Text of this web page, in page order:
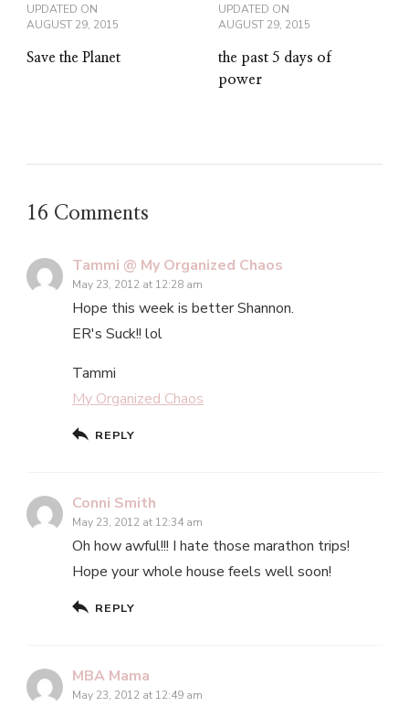
UPDATED ON
AUGUST 29, 2015
Save the Planet
UPDATED ON
AUGUST 29, 2015
the past 5 days of
power
16 Comments
Tammi @ My Organized Chaos
May 23, 2012 at 12:28 am
Hope this week is better Shannon.
ER's Suck!! lol
Tammi
My Organized Chaos
REPLY
Conni Smith
May 23, 2012 at 12:34 am
Oh how awful!!! I hate those marathon trips!
Hope your whole house feels well soon!
REPLY
MBA Mama
May 23, 2012 at 12:49 am